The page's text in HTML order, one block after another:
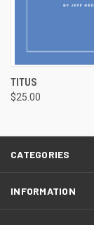
TITUS
$25.00
CATEGORIES
INFORMATION